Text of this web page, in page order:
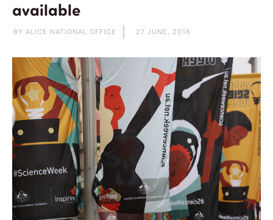
available
BY ALICE NATIONAL OFFICE 27 JUNE, 2016